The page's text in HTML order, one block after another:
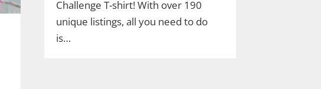
Challenge T-shirt! With over 190
unique listings, all you need to do
is…